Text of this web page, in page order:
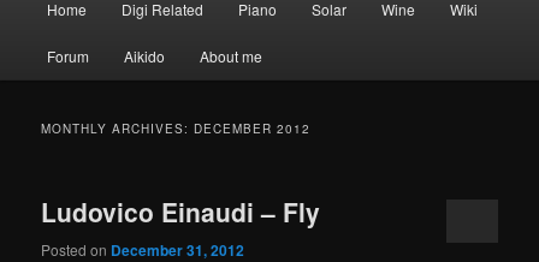
Home Digi Related Piano Solar Wine Wiki
Forum Aikido About me
MONTHLY ARCHIVES: DECEMBER 2012
Ludovico Einaudi – Fly
Posted on December 31, 2012